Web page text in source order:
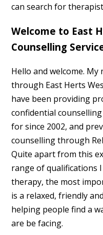
can search for
Welcome to East
Counselling
Hello and welcome. My
through East Herts
have been providing
confidential
for since 2002, and
counselling through
Quite apart from this
range of qualifications
therapy, the most
is a relaxed, friendly
helping people find a
are be facing.